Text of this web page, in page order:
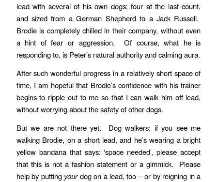
lead with several of his own dogs; four at the last count,
and sized from a German Shepherd to a Jack Russell.
Brodie is completely chilled in their company, without even
a hint of fear or aggression. Of course, what he is
responding to, is Peter’s natural authority and calming aura.
After such wonderful progress in a relatively short space of
time, I am hopeful that Brodie’s confidence with his trainer
begins to ripple out to me so that I can walk him off lead,
without worrying about the safety of other dogs.
But we are not there yet. Dog walkers; if you see me
walking Brodie, on a short lead, and he’s wearing a bright
yellow bandana that says: ‘space needed’, please accept
that this is not a fashion statement or a gimmick. Please
help by putting yourdog on a lead, too – or by reigning in a